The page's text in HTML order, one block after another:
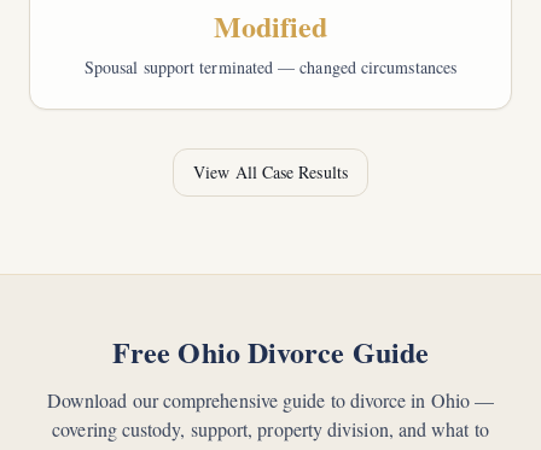
Modified
Spousal support terminated — changed circumstances
View All Case Results
Free Ohio Divorce Guide
Download our comprehensive guide to divorce in Ohio —
covering custody, support, property division, and what to